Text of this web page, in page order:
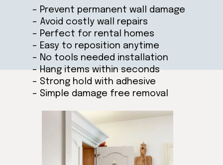
– Prevent permanent wall damage
– Avoid costly wall repairs
– Perfect for rental homes
– Easy to reposition anytime
– No tools needed installation
– Hang items within seconds
– Strong hold with adhesive
– Simple damage free removal